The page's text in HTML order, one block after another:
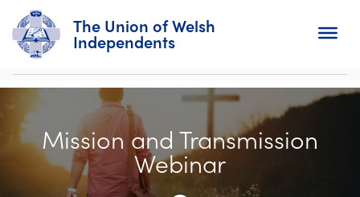
The Union of Welsh
Independents
Search
Home
About
Mission and Transmission
Webinar